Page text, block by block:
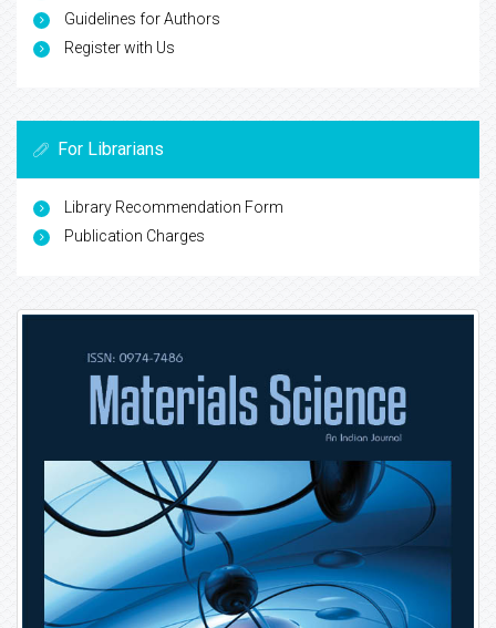
Guidelines for Authors
Register with Us
For Librarians
Library Recommendation Form
Publication Charges